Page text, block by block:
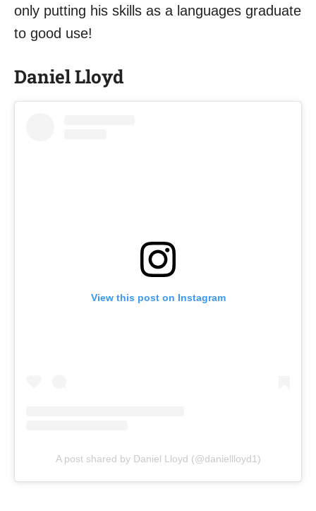
only putting his skills as a languages graduate
to good use!
Daniel Lloyd
View this post on Instagram
A post shared by Daniel Lloyd (@daniellloyd1)